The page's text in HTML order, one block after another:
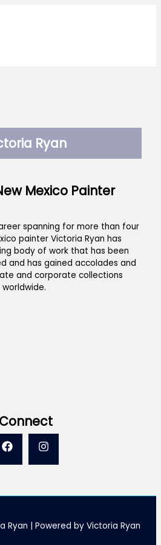
Ryan
Mexico Painter
spanning for more than four
painter Victoria Ryan has
body of work that has been
and has gained accolades and
and corporate collections
worldwide.
Connect
| Powered by Victoria Ryan